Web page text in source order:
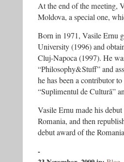
At the end of the meeting,
Moldova, a special one,
Born in 1971, Vasile Ernu
University (1996) and
Cluj-Napoca (1997). He
“Philosophy&Stuff” and
he has been a contributor
“Suplimentul de Cultură”
Vasile Ernu made his
Romania, and then
debut award of the
-